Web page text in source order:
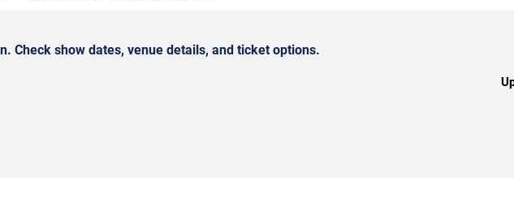
Check show dates, venue details, and ticket options.